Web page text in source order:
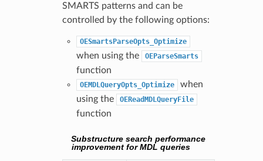
SMARTS patterns and can be
controlled by the following options:
OESmartsParseOpts_Optimize
when using the OEParseSmarts
function
OEMDLQueryOpts_Optimize
when
using the
OEReadMDLQueryFile
function
Substructure search performance
improvement for MDL queries